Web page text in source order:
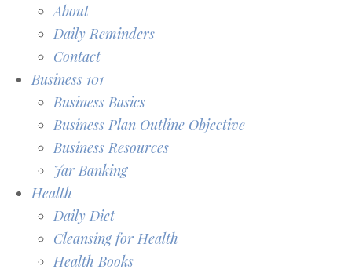
About
Daily Reminders
Contact
Business 101
Business Basics
Business Plan Outline Objective
Business Resources
Jar Banking
Health
Daily Diet
Cleansing for Health
Health Books